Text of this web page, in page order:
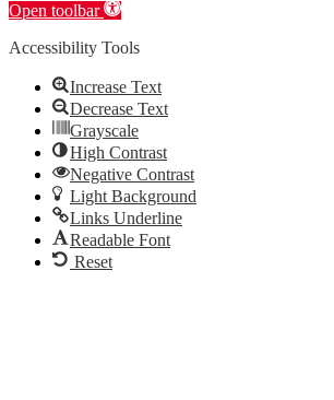
Open toolbar
Accessibility Tools
Increase Text
Decrease Text
Grayscale
High Contrast
Negative Contrast
Light Background
Links Underline
Readable Font
Reset